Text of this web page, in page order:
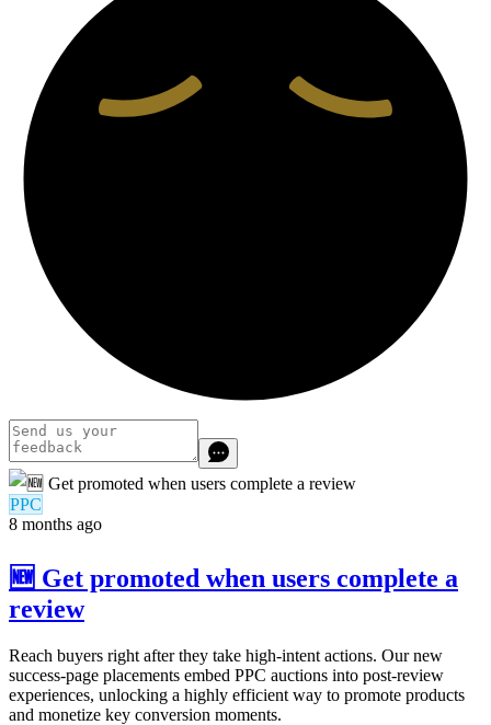
PPC
8 months ago
🆕 Get promoted when users complete a
review
Reach buyers right after they take high-intent actions. Our new
success-page placements embed PPC auctions into post-review
experiences, unlocking a highly efficient way to promote products
and monetize key conversion moments.